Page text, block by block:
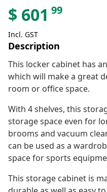
$ 601 99
Incl. GST
Description
This locker cabinet has
which will make a great
room or office space.
With 4 shelves, this
storage space even for
brooms and vacuum
can be used as a
space for sports
This storage cabinet is